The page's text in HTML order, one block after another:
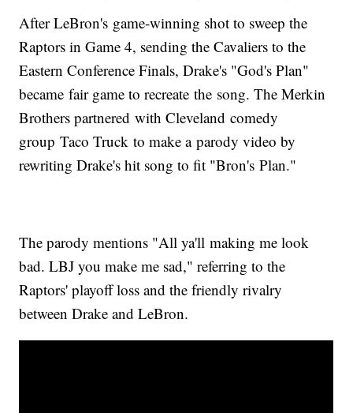
After LeBron's game-winning shot to sweep the
Raptors in Game 4, sending the Cavaliers to the
Eastern Conference Finals, Drake's "God's Plan"
became fair game to recreate the song. The Merkin
Brothers partnered with Cleveland comedy
group Taco Truck to make a parody video by
rewriting Drake's hit song to fit "Bron's Plan."
The parody mentions "All ya'll making me look
bad. LBJ you make me sad," referring to the
Raptors' playoff loss and the friendly rivalry
between Drake and LeBron.